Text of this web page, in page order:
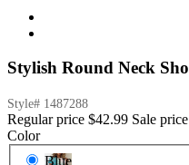
Stylish Round Neck
Style# 1487288
Regular price $42.99 Sale price
Color
Blue